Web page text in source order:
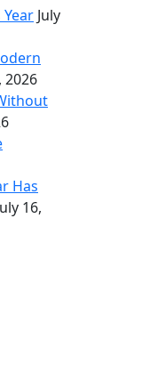
July
2026
Has
16,